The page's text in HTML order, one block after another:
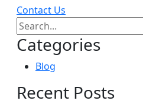
Contact Us
Categories
Blog
Recent Posts